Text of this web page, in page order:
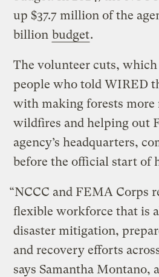
up $37.7 million of the
billion budget.
The volunteer cuts,
people who told WIRED
with making forests more
wildfires and helping out
agency’s headquarters,
before the official start of
“NCCC and FEMA Corps
flexible workforce that is
disaster mitigation,
and recovery efforts
says Samantha Montano,